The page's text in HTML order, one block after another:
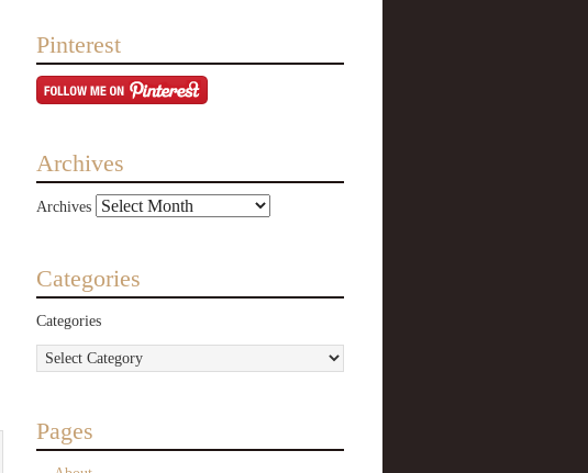
Pinterest
Archives
Archives
Categories
Categories
Pages